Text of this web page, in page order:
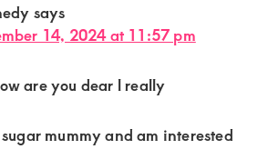
says
14, 2024 at 11:57 pm
are you dear l really
mummy and am interested